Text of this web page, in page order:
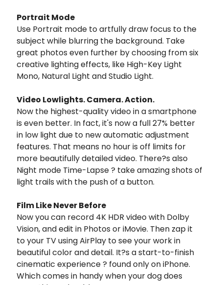
Portrait Mode
Use Portrait mode to artfully draw focus to the
subject while blurring the background. Take
great photos even further by choosing from six
creative lighting effects, like High-Key Light
Mono, Natural Light and Studio Light.
Video Lowlights. Camera. Action.
Now the highest-quality video in a smartphone
is even better. In fact, it's now a full 27% better
in low light due to new automatic adjustment
features. That means no hour is off limits for
more beautifully detailed video. There?s also
Night mode Time-Lapse ? take amazing shots of
light trails with the push of a button.
Film Like Never Before
Now you can record 4K HDR video with Dolby
Vision, and edit in Photos or iMovie. Then zap it
to your TV using AirPlay to see your work in
beautiful color and detail. It?s a start-to-finish
cinematic experience ? found only on iPhone.
Which comes in handy when your dog does